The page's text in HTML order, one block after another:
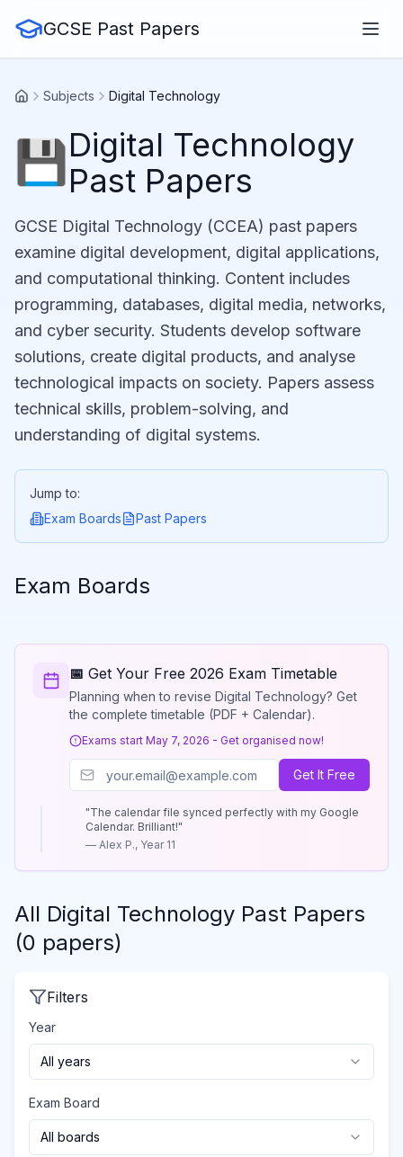
GCSE Past Papers
Subjects Digital Technology
💾Digital Technology
Past Papers
GCSE Digital Technology (CCEA) past papers
examine digital development, digital applications,
and computational thinking. Content includes
programming, databases, digital media, networks,
and cyber security. Students develop software
solutions, create digital products, and analyse
technological impacts on society. Papers assess
technical skills, problem-solving, and
understanding of digital systems.
Jump to:
Exam Boards
Past Papers
Exam Boards
📅 Get Your Free 2026 Exam Timetable
Planning when to revise Digital Technology? Get
the complete timetable (PDF + Calendar).
Exams start May 7, 2026 - Get organised now!
Get It Free
"The calendar file synced perfectly with my Google
Calendar. Brilliant!"
— Alex P., Year 11
All Digital Technology Past Papers
(0 papers)
Filters
Year
All years
Exam Board
All boards